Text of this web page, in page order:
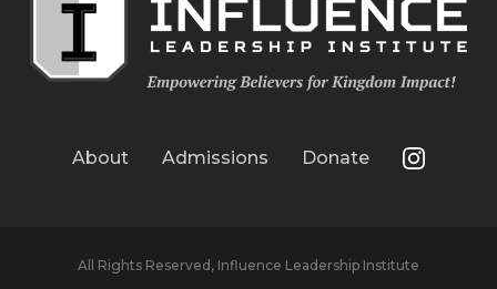
About Admissions Donate
All Rights Reserved, Influence Leadership Institute